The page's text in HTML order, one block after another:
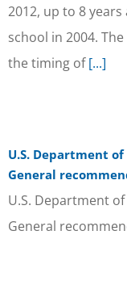
2012, up to 8
school in 2004.
the timing of[...]
U.S. Department
General
U.S. Department
General